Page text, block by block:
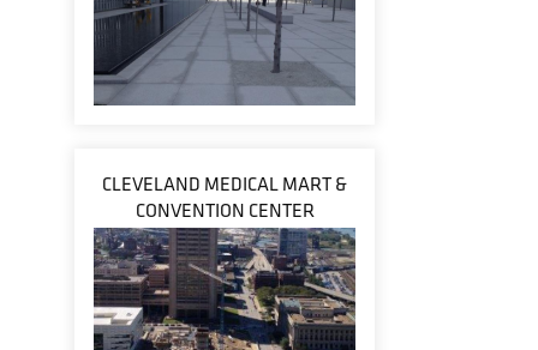
CLEVELAND MEDICAL MART &
CONVENTION CENTER